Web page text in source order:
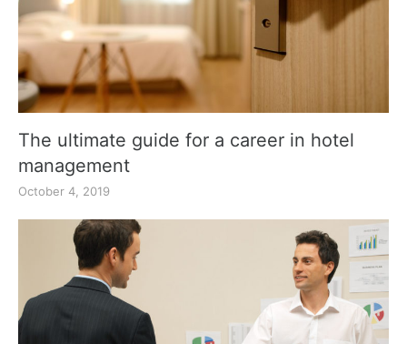
The ultimate guide for a career in hotel
management
October 4, 2019